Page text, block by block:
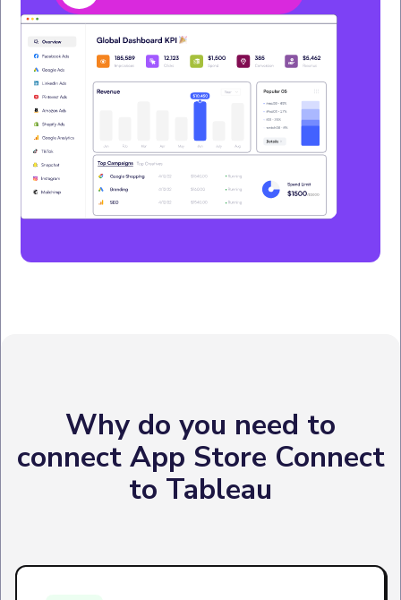
Why do you need to
connect App Store Connect
to Tableau